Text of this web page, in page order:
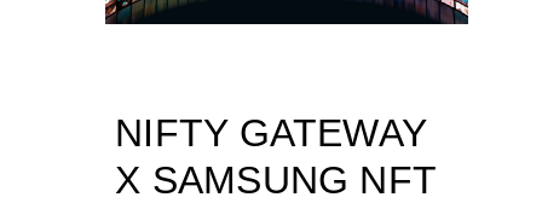
NIFTY GATEWAY
X SAMSUNG NFT